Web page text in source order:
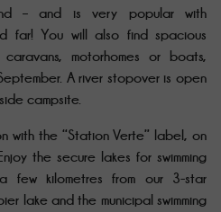
– and is very popular with
far! You will also find spacious
motorhomes or boats,
. A river stopover is open
campsite.
with the “Station Verte” label, on
the secure lakes for swimming
few kilometres from our 3-star
lake and the municipal swimming